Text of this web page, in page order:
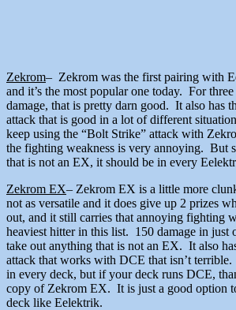
Zekrom– Zekrom was the first pairing with
and it’s the most popular one today. For
damage, that is pretty darn good. It also has
attack that is good in a lot of different
keep using the “Bolt Strike” attack with
the fighting weakness is very annoying. But
that is not an EX, it should be in every
Zekrom EX– Zekrom EX is a little more
not as versatile and it does give up 2 prizes
out, and it still carries that annoying fighting
heaviest hitter in this list. 150 damage in just
take out anything that is not an EX. It also
attack that works with DCE that isn’t terrible.
in every deck, but if your deck runs DCE,
copy of Zekrom EX. It is just a good option
deck like Eelektrik.